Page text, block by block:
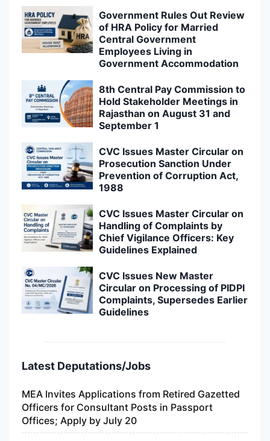
Government Rules Out Review
of HRA Policy for Married
Central Government
Employees Living in
Government Accommodation
8th Central Pay Commission to
Hold Stakeholder Meetings in
Rajasthan on August 31 and
September 1
CVC Issues Master Circular on
Prosecution Sanction Under
Prevention of Corruption Act,
1988
CVC Issues Master Circular on
Handling of Complaints by
Chief Vigilance Officers: Key
Guidelines Explained
CVC Issues New Master
Circular on Processing of PIDPI
Complaints, Supersedes Earlier
Guidelines
Latest Deputations/Jobs
MEA Invites Applications from Retired Gazetted
Officers for Consultant Posts in Passport
Offices; Apply by July 20